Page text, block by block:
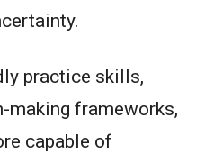
practice skills,
making frameworks,
capable of